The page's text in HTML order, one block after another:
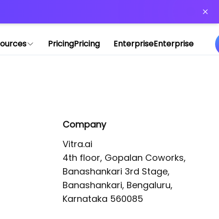
PricingPricing EnterpriseEnterprise
Company
Vitra.ai
4th floor, Gopalan Coworks,
Banashankari 3rd Stage,
Banashankari, Bengaluru,
Karnataka 560085